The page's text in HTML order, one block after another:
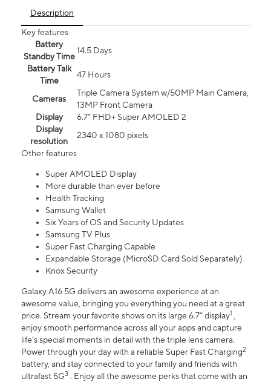
Description
Key features
Battery
Standby Time
14.5 Days
Battery Talk
Time
47 Hours
Cameras
Triple Camera System w/50MP Main Camera,
13MP Front Camera
Display
6.7” FHD+ Super AMOLED 2
Display
resolution
2340 x 1080 pixels
Other features
Super AMOLED Display
More durable than ever before
Health Tracking
Samsung Wallet
Six Years of OS and Security Updates
Samsung TV Plus
Super Fast Charging Capable
Expandable Storage (MicroSD Card Sold Separately)
Knox Security
Galaxy A16 5G delivers an awesome experience at an
awesome value, bringing you everything you need at a great
price. Stream your favorite shows on its large 6.7” display1 ,
enjoy smooth performance across all your apps and capture
life’s special moments in detail with the triple lens camera.
Power through your day with a reliable Super Fast Charging2
battery, and stay connected to your family and friends with
ultrafast 5G3 . Enjoy all the awesome perks that come with an